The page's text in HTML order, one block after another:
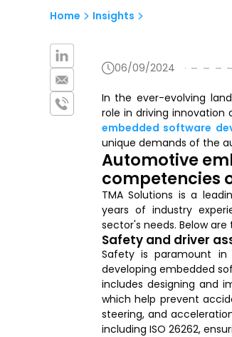
Home Insights
06/09/2024
In the ever-evolving
role in driving innovation
embedded software
unique demands of the
Automotive
competencies
TMA Solutions is a
years of industry
sector's needs. Below are
Safety and driver
Safety is paramount
developing embedded
includes designing and
which help prevent
steering, and
including ISO 26262,